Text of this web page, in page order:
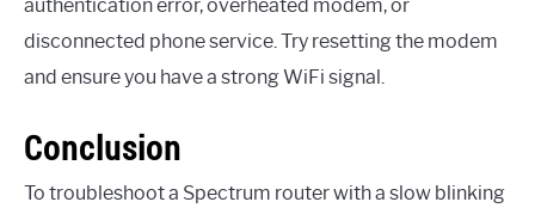
authentication error, overheated modem, or
disconnected phone service. Try resetting the modem
and ensure you have a strong WiFi signal.
Conclusion
To troubleshoot a Spectrum router with a slow blinking